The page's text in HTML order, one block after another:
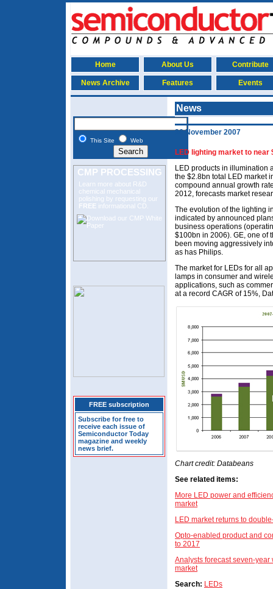
Home About Us Contribute
News Archive Features Events
This Site Web
CMP PROCESSING
Learn more about R&D
chemical mechanical
polishing by requesting our
FREE informational CD.
FREE subscription
Subscribe for free to
receive each issue of
Semiconductor Today
magazine and weekly
news brief.
News
26 November 2007
LED lighting market to near
LED products in illumination
the $2.8bn total LED market
compound annual growth
2012, forecasts market
The evolution of the lighting
indicated by announced
business operations
$100bn in 2006). GE, one of
been moving aggressively
as has Philips.
The market for LEDs for all
lamps in consumer and
applications, such as
at a record CAGR of 15%,
Chart credit: Databeans
See related items:
More LED power and
market
LED market returns to
Opto-enabled product and
to 2017
Analysts forecast seven-
market
Search: LEDs